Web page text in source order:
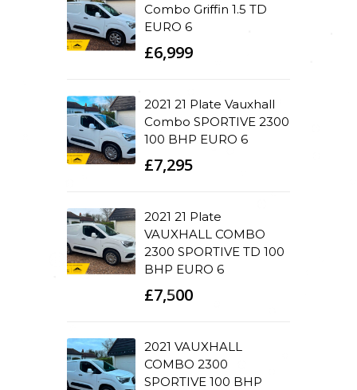
Combo Griffin 1.5 TD
EURO 6
£6,999
2021 21 Plate Vauxhall
Combo SPORTIVE 2300
100 BHP EURO 6
£7,295
2021 21 Plate
VAUXHALL COMBO
2300 SPORTIVE TD 100
BHP EURO 6
£7,500
2021 VAUXHALL
COMBO 2300
SPORTIVE 100 BHP